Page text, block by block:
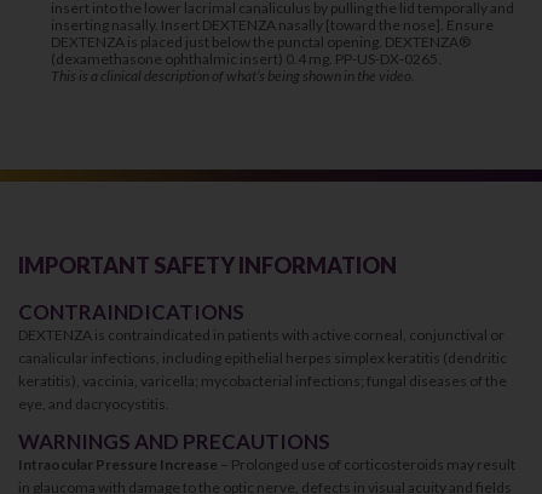
insert into the lower lacrimal canaliculus by pulling the lid temporally and
inserting nasally. Insert DEXTENZA nasally [toward the nose]. Ensure
DEXTENZA is placed just below the punctal opening. DEXTENZA®
(dexamethasone ophthalmic insert) 0.4 mg. PP-US-DX-0265.
This is a clinical description of what’s being shown in the video.
IMPORTANT SAFETY INFORMATION
CONTRAINDICATIONS
DEXTENZA is contraindicated in patients with active corneal, conjunctival or
canalicular infections, including epithelial herpes simplex keratitis (dendritic
keratitis), vaccinia, varicella; mycobacterial infections; fungal diseases of the
eye, and dacryocystitis.
WARNINGS AND PRECAUTIONS
Intraocular Pressure Increase – Prolonged use of corticosteroids may result
in glaucoma with damage to the optic nerve, defects in visual acuity and fields